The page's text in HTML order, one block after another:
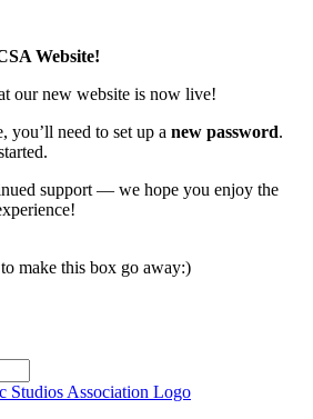
Website!
our new website is now live!
you’ll need to set up a new password.
support — we hope you enjoy the
make this box go away:)